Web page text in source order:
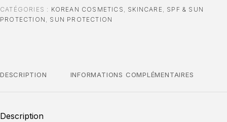
CATÉGORIES : KOREAN COSMETICS , SKINCARE, SPF & SUN
PROTECTION , SUN PROTECTION
DESCRIPTION INFORMATIONS COMPLÉMENTAIRES
Description